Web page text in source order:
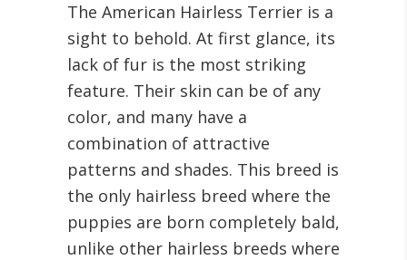
The American Hairless Terrier is a
sight to behold. At first glance, its
lack of fur is the most striking
feature. Their skin can be of any
color, and many have a
combination of attractive
patterns and shades. This breed is
the only hairless breed where the
puppies are born completely bald,
unlike other hairless breeds where